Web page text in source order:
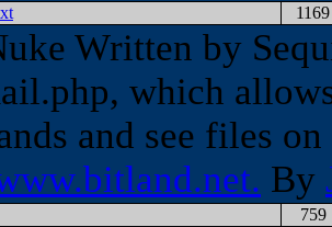
1169
Written by
which
and see files
By
759